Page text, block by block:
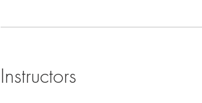
Instructors